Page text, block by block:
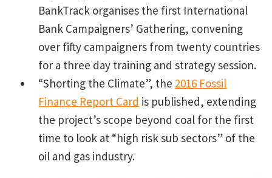
BankTrack organises the first International
Bank Campaigners’ Gathering, convening
over fifty campaigners from twenty countries
for a three day training and strategy session.
“Shorting the Climate”, the 2016 Fossil
Finance Report Card is published, extending
the project’s scope beyond coal for the first
time to look at “high risk sub sectors” of the
oil and gas industry.